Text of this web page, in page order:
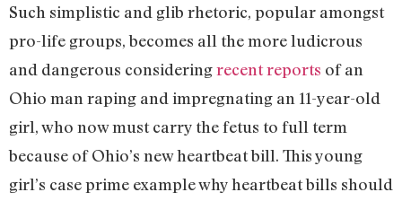
Such simplistic and glib rhetoric, popular amongst
pro-life groups, becomes all the more ludicrous
and dangerous consideringrecent reports of an
Ohio man raping and impregnating an 11-year-old
girl, who now must carry the fetus to full term
because of Ohio’s new heartbeat bill. This young
girl’s case prime example why heartbeat bills should